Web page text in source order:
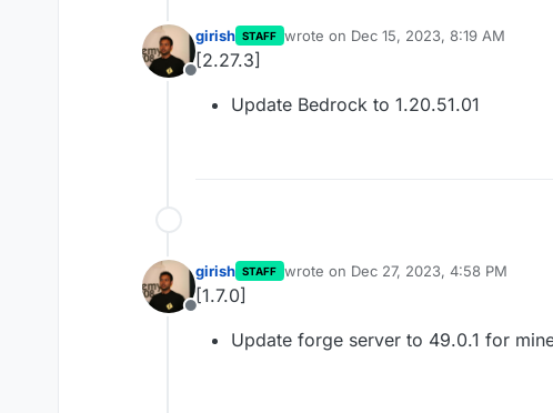
Offline
girish STAFF wrote on Dec 15, 2023, 8:19 AM
last edited by
[2.27.3]
Update Bedrock to 1.20.51.01
Offline
girish STAFF wrote on Dec 27, 2023, 4:58 PM
last edited by
[1.7.0]
Update forge server to 49.0.1 for